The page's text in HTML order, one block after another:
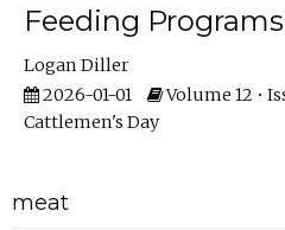
Feeding Programs
Logan Diller
2026-01-01
Volume 12 •
Cattlemen's Day
meat